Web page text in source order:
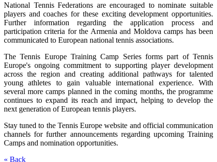
National Tennis Federations are encouraged to nominate suitable
players and coaches for these exciting development opportunities.
Further information regarding the application process and
participation criteria for the Armenia and Moldova camps has been
communicated to European national tennis associations.
The Tennis Europe Training Camp Series forms part of Tennis
Europe's ongoing commitment to supporting player development
across the region and creating additional pathways for talented
young athletes to gain valuable international experience. With
several more camps planned in the coming months, the programme
continues to expand its reach and impact, helping to develop the
next generation of European tennis players.
Stay tuned to the Tennis Europe website and official communication
channels for further announcements regarding upcoming Training
Camps and nomination opportunities.
« Back